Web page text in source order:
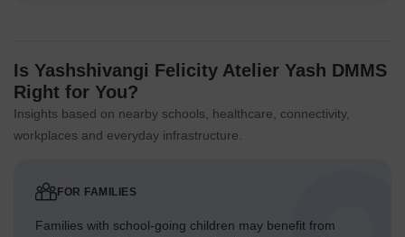
Is Yashshivangi Felicity Atelier Yash DMMS
Right for You?
Insights based on nearby schools, healthcare, connectivity,
workplaces and everyday infrastructure.
FOR FAMILIES
Families with school-going children may benefit from